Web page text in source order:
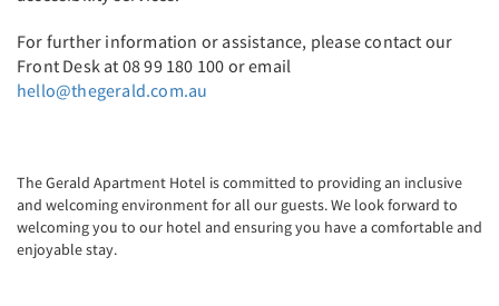
For further information or assistance, please contact our
Front Desk at 08 99 180 100 or email
hello@thegerald.com.au
The Gerald Apartment Hotel is committed to providing an inclusive
and welcoming environment for all our guests. We look forward to
welcoming you to our hotel and ensuring you have a comfortable and
enjoyable stay.